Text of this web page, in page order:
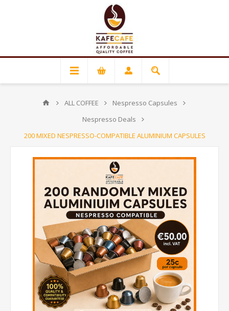
ALL COFFEE
Nespresso Capsules
Nespresso Deals
200 MIXED NESPRESSO-COMPATIBLE ALUMINIUM CAPSULES